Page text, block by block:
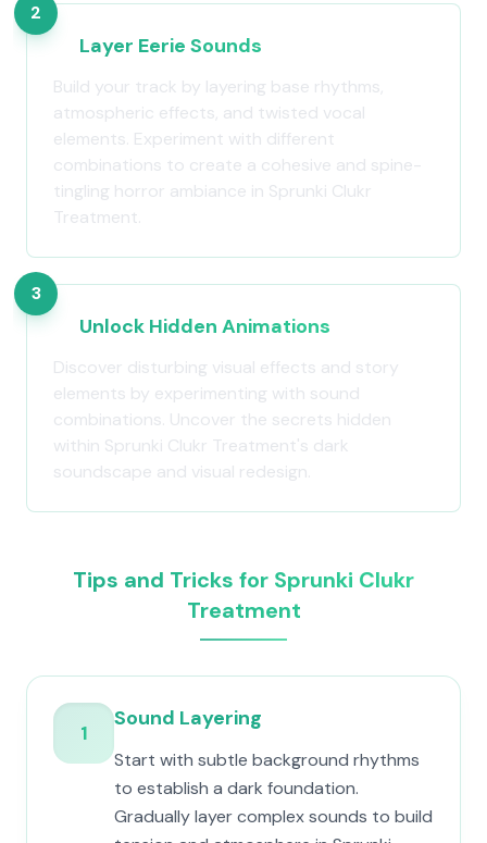
2
Layer Eerie Sounds
Build your track by layering base rhythms,
atmospheric effects, and twisted vocal
elements. Experiment with different
combinations to create a cohesive and spine-
tingling horror ambiance in Sprunki Clukr
Treatment.
3
Unlock Hidden Animations
Discover disturbing visual effects and story
elements by experimenting with sound
combinations. Uncover the secrets hidden
within Sprunki Clukr Treatment's dark
soundscape and visual redesign.
Tips and Tricks for Sprunki Clukr
Treatment
1
Sound Layering
Start with subtle background rhythms
to establish a dark foundation.
Gradually layer complex sounds to build